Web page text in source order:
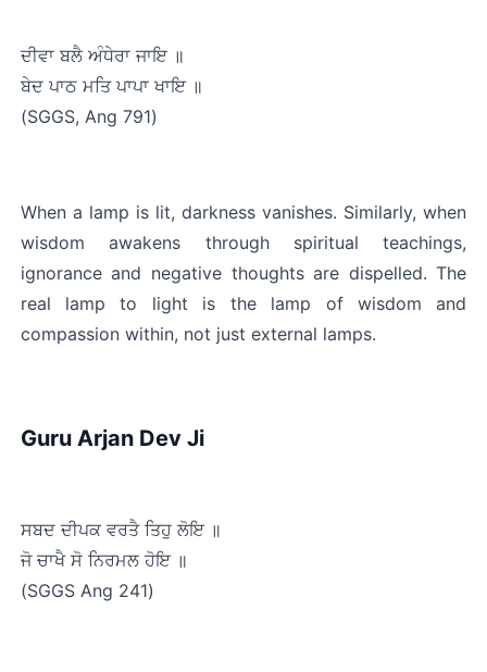
ਦੀਵਾ ਬਲੈ ਅੰਧੇਰਾ ਜਾਇ ॥
ਬੇਦ ਪਾਠ ਮਤਿ ਪਾਪਾ ਖਾਇ ॥﻿
(SGGS, Ang 791)
When a lamp is lit, darkness vanishes. Similarly, when
wisdom awakens through spiritual teachings,
ignorance and negative thoughts are dispelled. The
real lamp to light is the lamp of wisdom and
compassion within, not just external lamps.
Guru Arjan Dev Ji
ਸਬਦ ਦੀਪਕ ਵਰਤੈ ਤਿਹੁ ਲੋਇ ॥
ਜੋ ਚਾਖੈ ਸੋ ਨਿਰਮਲ ਹੋਇ ॥﻿
(SGGS Ang 241)